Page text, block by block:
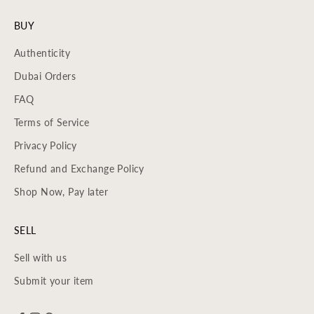
BUY
Authenticity
Dubai Orders
FAQ
Terms of Service
Privacy Policy
Refund and Exchange Policy
Shop Now, Pay later
SELL
Sell with us
Submit your item